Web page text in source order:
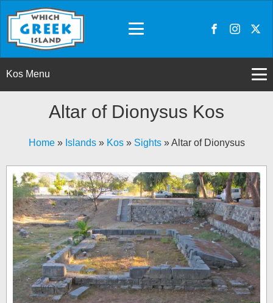
Kos Menu
Altar of Dionysus Kos
Home» Islands» Kos» Sights»Altar of Dionysus